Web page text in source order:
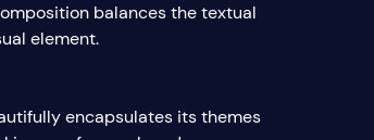
balances the textual
element.
encapsulates its themes